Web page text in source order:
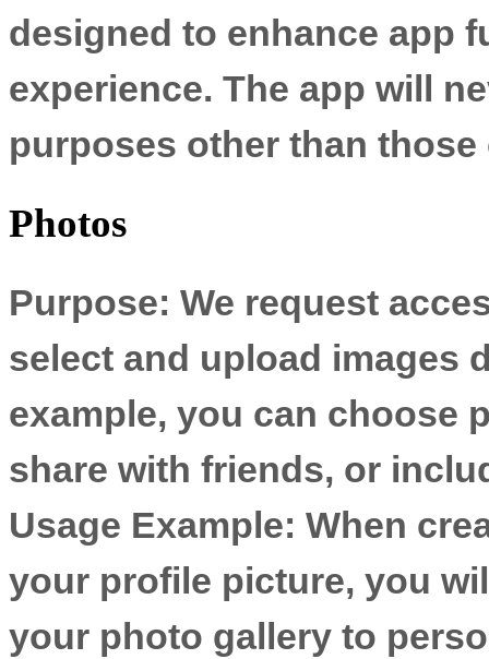
designed to enhance app
experience. The app will
purposes other than
Photos
Purpose: We request
select and upload images
example, you can choose
share with friends, or
Usage Example: When
your profile picture, you
your photo gallery to